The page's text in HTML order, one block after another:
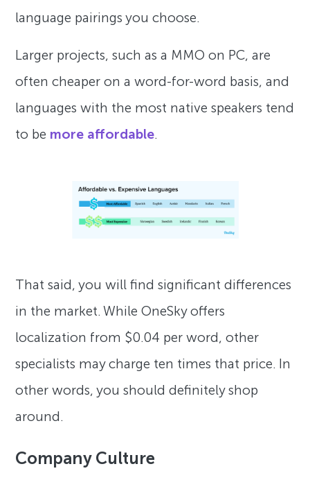
language pairings you choose.
Larger projects, such as a MMO on PC, are
often cheaper on a word-for-word basis, and
languages with the most native speakers tend
to be more affordable.
That said, you will find significant differences
in the market. While OneSky offers
localization from $0.04 per word, other
specialists may charge ten times that price. In
other words, you should definitely shop
around.
Company Culture